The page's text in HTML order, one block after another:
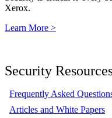
Xerox.
Learn More >
Security
Frequently Asked
Articles and White Papers